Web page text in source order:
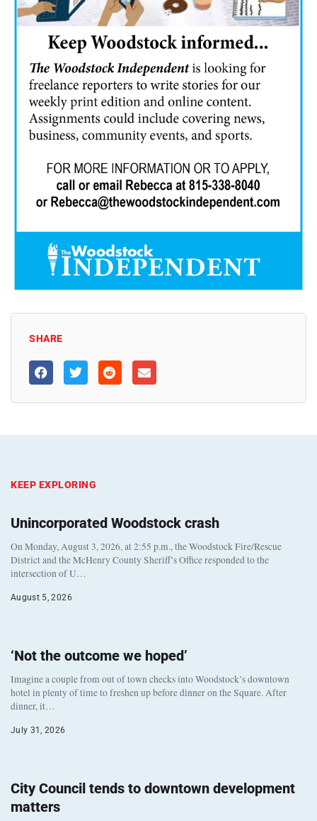
SHARE
KEEP EXPLORING
Unincorporated Woodstock crash
On Monday, August 3, 2026, at 2:55 p.m., the Woodstock Fire/Rescue
District and the McHenry County Sheriff’s Office responded to the
intersection of U…
August 5, 2026
‘Not the outcome we hoped’
Imagine a couple from out of town checks into Woodstock’s downtown
hotel in plenty of time to freshen up before dinner on the Square. After
dinner, it…
July 31, 2026
City Council tends to downtown development
matters